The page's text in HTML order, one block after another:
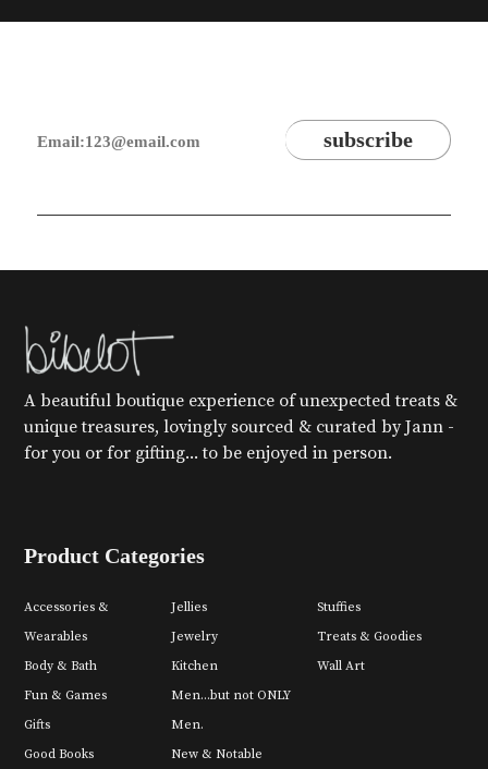
A beautiful boutique experience of unexpected treats &
unique treasures, lovingly sourced & curated by Jann -
for you or for gifting... to be enjoyed in person.
Product Categories
Accessories &
Wearables
Body & Bath
Fun & Games
Gifts
Good Books
Jellies
Jewelry
Kitchen
Men...but not ONLY
Men.
New & Notable
Stuffies
Treats & Goodies
Wall Art